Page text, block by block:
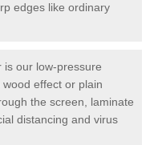
edges like ordinary
is our low-pressure
effect or plain
the screen, laminate
distancing and virus